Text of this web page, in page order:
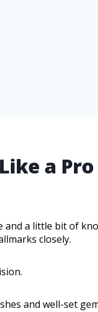
a Pro
and a little bit of
closely.
and well-set